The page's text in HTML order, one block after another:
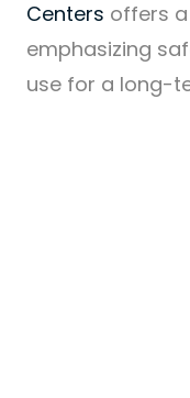
Centers offers
emphasizing
use for a long-